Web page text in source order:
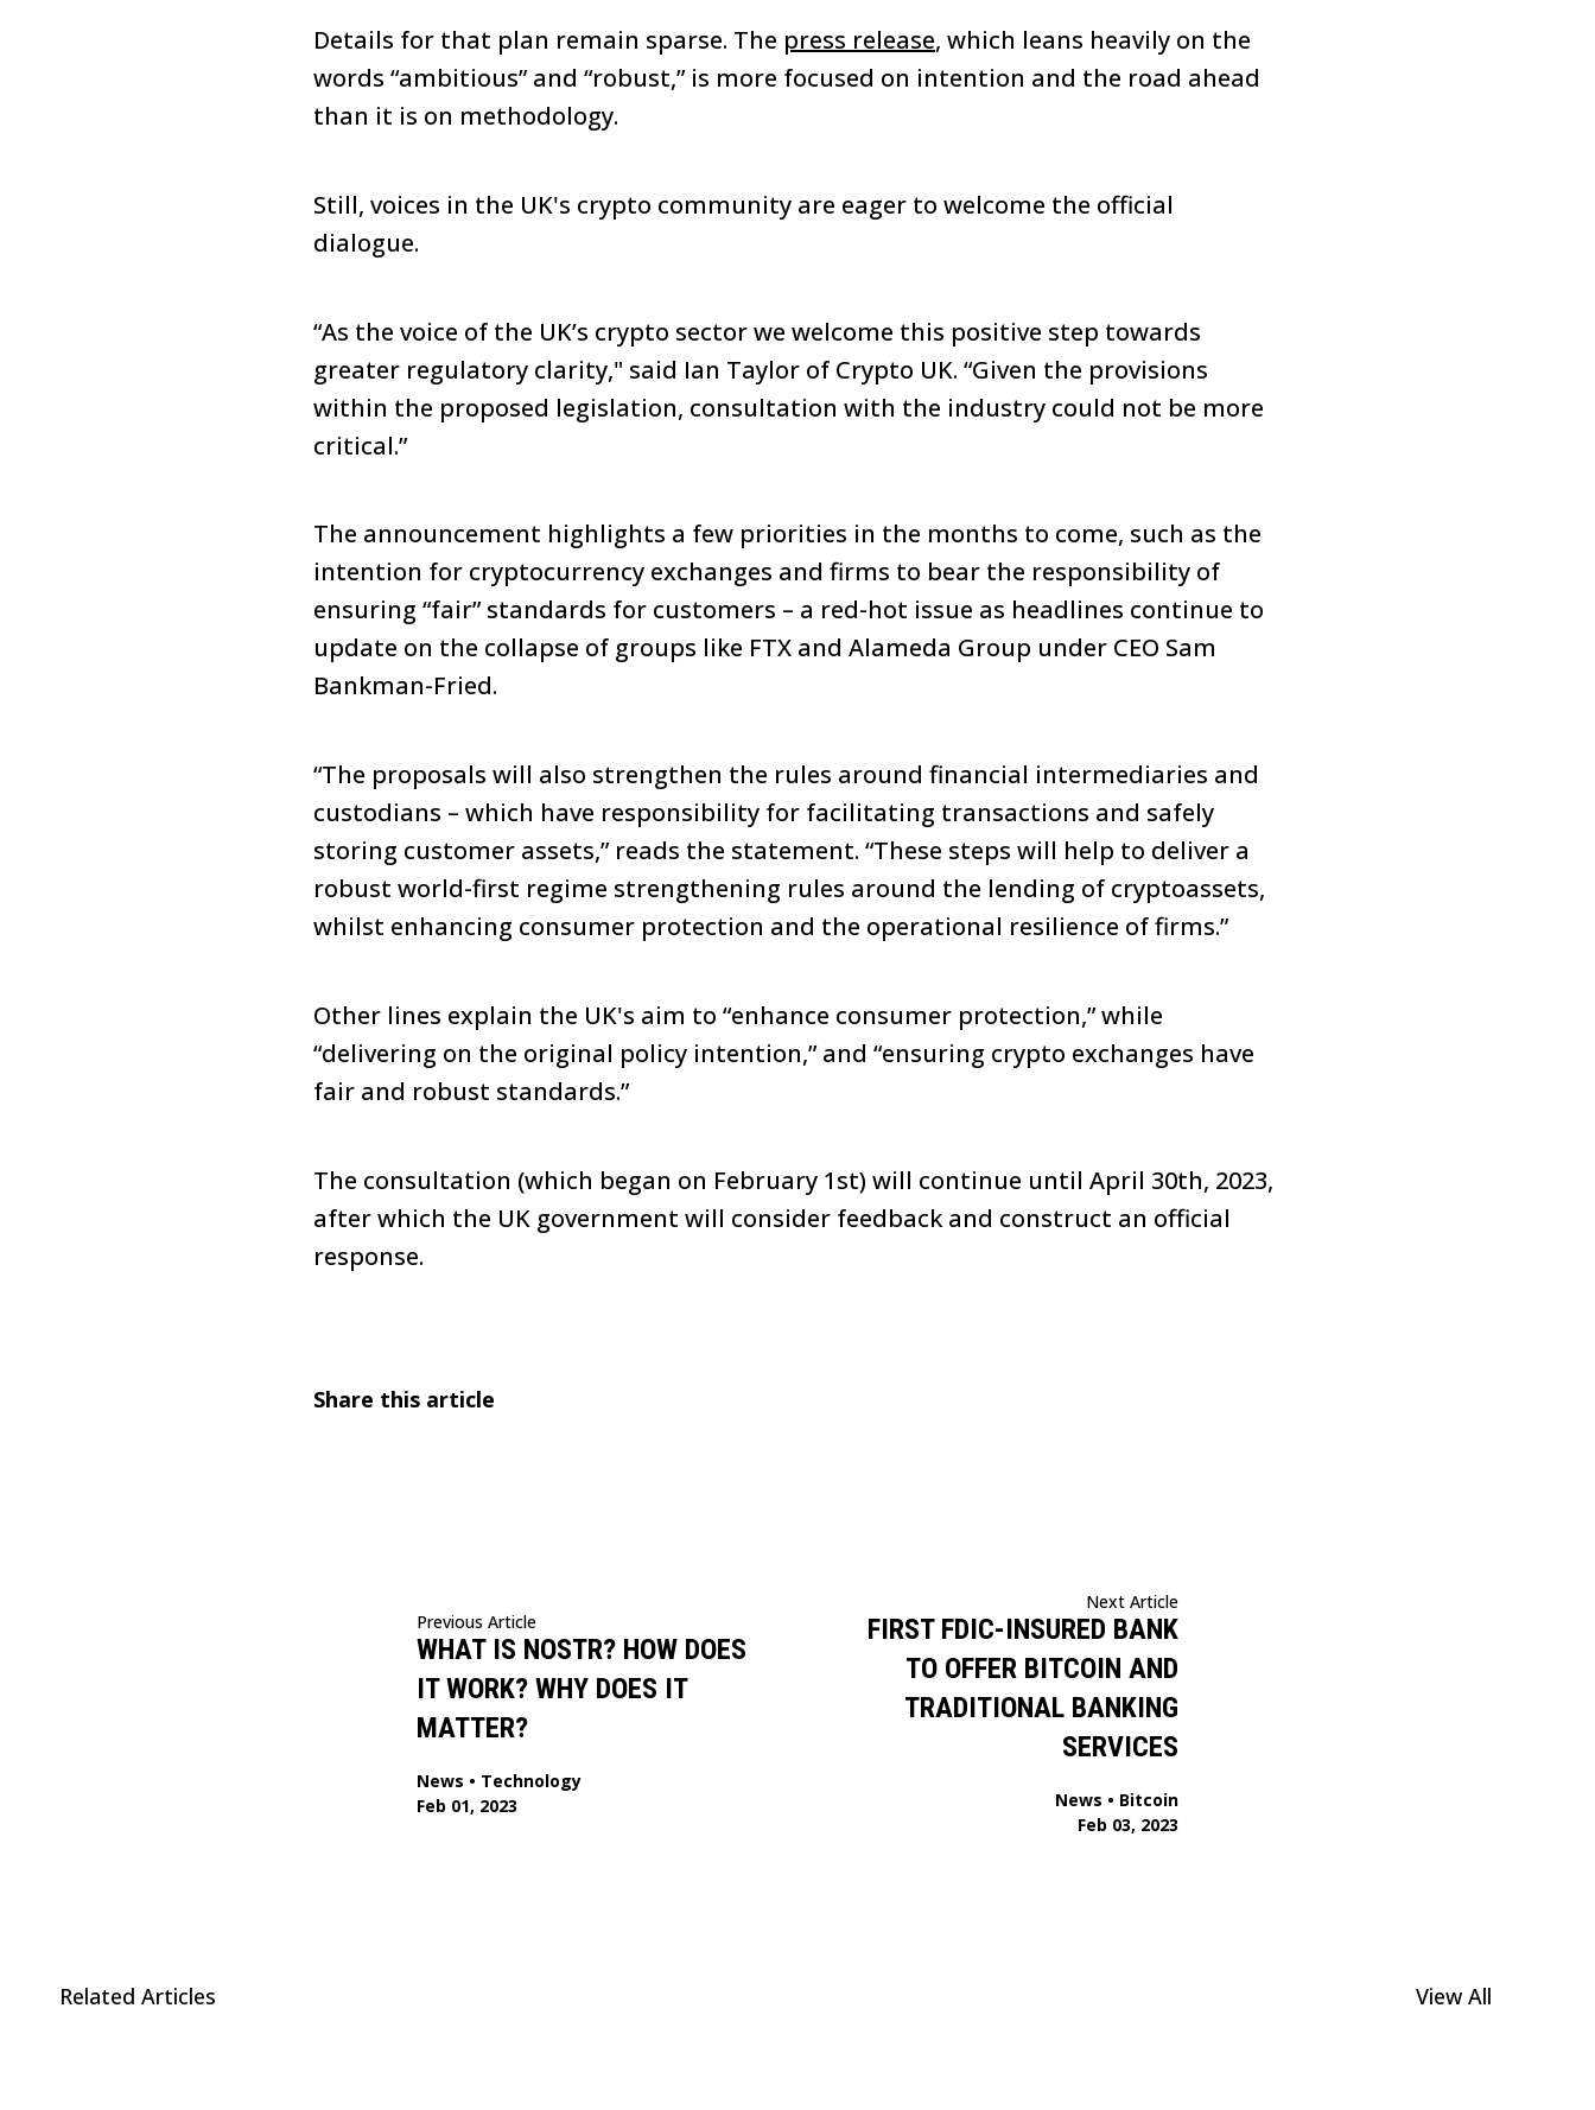
Details for that plan remain sparse. The press release, which leans heavily on the
words “ambitious” and “robust,” is more focused on intention and the road ahead
than it is on methodology.
Still, voices in the UK's crypto community are eager to welcome the official
dialogue.
“As the voice of the UK’s crypto sector we welcome this positive step towards
greater regulatory clarity," said Ian Taylor of Crypto UK. “Given the provisions
within the proposed legislation, consultation with the industry could not be more
critical.”
The announcement highlights a few priorities in the months to come, such as the
intention for cryptocurrency exchanges and firms to bear the responsibility of
ensuring “fair” standards for customers – a red-hot issue as headlines continue to
update on the collapse of groups like FTX and Alameda Group under CEO Sam
Bankman-Fried.
“The proposals will also strengthen the rules around financial intermediaries and
custodians – which have responsibility for facilitating transactions and safely
storing customer assets,” reads the statement. “These steps will help to deliver a
robust world-first regime strengthening rules around the lending of cryptoassets,
whilst enhancing consumer protection and the operational resilience of firms.”
Other lines explain the UK's aim to “enhance consumer protection,” while
“delivering on the original policy intention,” and “ensuring crypto exchanges have
fair and robust standards.”
The consultation (which began on February 1st) will continue until April 30th, 2023,
after which the UK government will consider feedback and construct an official
response.
Share this article
Previous Article
WHAT IS NOSTR? HOW DOES
IT WORK? WHY DOES IT
MATTER?
News • Technology
Feb 01, 2023
Next Article
FIRST FDIC-INSURED BANK
TO OFFER BITCOIN AND
TRADITIONAL BANKING
SERVICES
News • Bitcoin
Feb 03, 2023
Related Articles View All